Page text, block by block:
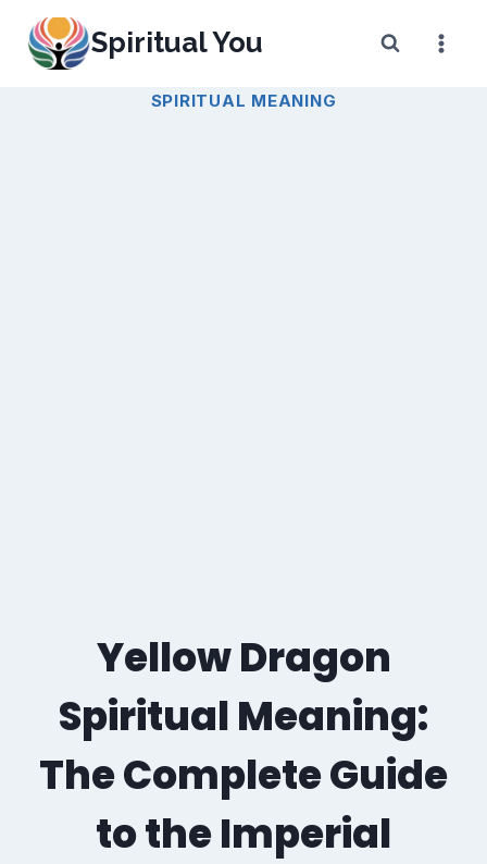
Skip
Spiritual You
SPIRITUAL MEANING
Yellow Dragon
Spiritual Meaning:
The Complete Guide
to the Imperial